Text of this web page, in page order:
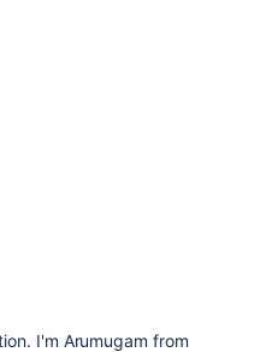
I'm Arumugam from